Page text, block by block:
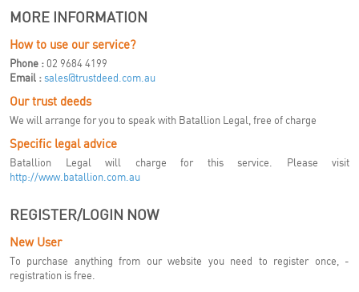
MORE INFORMATION
How to use our service?
Phone : 02 9684 4199
Email :sales@trustdeed.com.au
Our trust deeds
We will arrange for you to speak with Batallion Legal, free of charge
Specific legal advice
Batallion Legal will charge for this service. Please visit
http://www.batallion.com.au
REGISTER/LOGIN NOW
New User
To purchase anything from our website you need to register once, -
registration is free.